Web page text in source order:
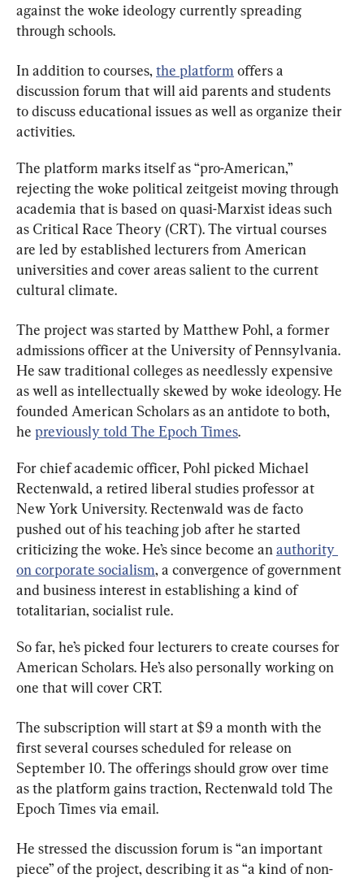
against the woke ideology currently spreading
through schools.
In addition to courses, the platform offers a
discussion forum that will aid parents and students
to discuss educational issues as well as organize their
activities.
The platform marks itself as “pro-American,”
rejecting the woke political zeitgeist moving through
academia that is based on quasi-Marxist ideas such
as Critical Race Theory (CRT). The virtual courses
are led by established lecturers from American
universities and cover areas salient to the current
cultural climate.
The project was started by Matthew Pohl, a former
admissions officer at the University of Pennsylvania.
He saw traditional colleges as needlessly expensive
as well as intellectually skewed by woke ideology. He
founded American Scholars as an antidote to both,
he previously told The Epoch Times.
For chief academic officer, Pohl picked Michael
Rectenwald, a retired liberal studies professor at
New York University. Rectenwald was de facto
pushed out of his teaching job after he started
criticizing the woke. He’s since become an authority
on corporate socialism, a convergence of government
and business interest in establishing a kind of
totalitarian, socialist rule.
So far, he’s picked four lecturers to create courses for
American Scholars. He’s also personally working on
one that will cover CRT.
The subscription will start at $9 a month with the
first several courses scheduled for release on
September 10. The offerings should grow over time
as the platform gains traction, Rectenwald told The
Epoch Times via email.
He stressed the discussion forum is “an important
piece” of the project, describing it as “a kind of non-